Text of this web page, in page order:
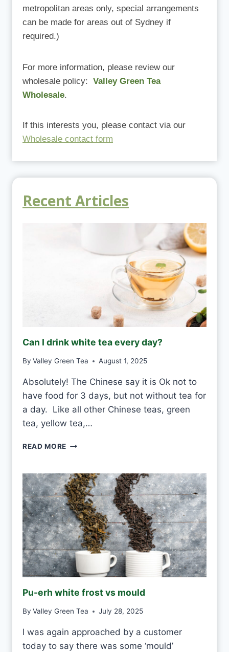
metropolitan areas only, special arrangements
can be made for areas out of Sydney if
required.)
For more information, please review our
wholesale policy: Valley Green Tea
Wholesale.
If this interests you, please contact via our
Wholesale contact form
Recent Articles
Can I drink white tea every day?
By Valley Green Tea August 1, 2025
Absolutely! The Chinese say it is Ok not to
have food for 3 days, but not without tea for
a day. Like all other Chinese teas, green
tea, yellow tea,…
READ MORE
I
D
R
I
N
K
W
H
I
T
T
A
V
E
Pu-erh white frost vs mould
By Valley Green Tea July 28, 2025
I was again approached by a customer
today to say there was some ‘mould’